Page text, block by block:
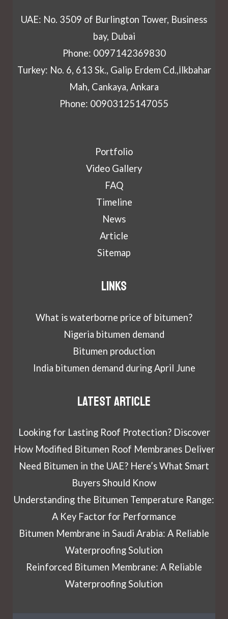
UAE: No. 3509 of Burlington Tower, Business
bay, Dubai
Phone: 0097142369830
Turkey: No. 6, 613 Sk., Galip Erdem Cd.,İlkbahar
Mah, Cankaya, Ankara
Phone: 00903125147055
Portfolio
Video Gallery
FAQ
Timeline
News
Article
Sitemap
Links
What is waterborne price of bitumen?
Nigeria bitumen demand
Bitumen production
India bitumen demand during April June
Latest article
Looking for Lasting Roof Protection? Discover
How Modified Bitumen Roof Membranes Deliver
Need Bitumen in the UAE? Here’s What Smart
Buyers Should Know
Understanding the Bitumen Temperature Range:
A Key Factor for Performance
Bitumen Membrane in Saudi Arabia: A Reliable
Waterproofing Solution
Reinforced Bitumen Membrane: A Reliable
Waterproofing Solution